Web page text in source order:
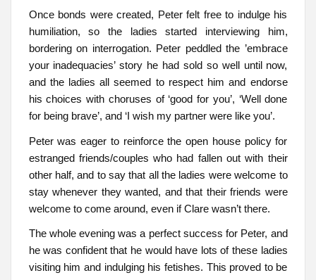
Once bonds were created, Peter felt free to indulge his
humiliation, so the ladies started interviewing him,
bordering on interrogation. Peter peddled the ’embrace
your inadequacies’ story he had sold so well until now,
and the ladies all seemed to respect him and endorse
his choices with choruses of ‘good for you’, ‘Well done
for being brave’, and ‘I wish my partner were like you’.
Peter was eager to reinforce the open house policy for
estranged friends/couples who had fallen out with their
other half, and to say that all the ladies were welcome to
stay whenever they wanted, and that their friends were
welcome to come around, even if Clare wasn’t there.
The whole evening was a perfect success for Peter, and
he was confident that he would have lots of these ladies
visiting him and indulging his fetishes. This proved to be